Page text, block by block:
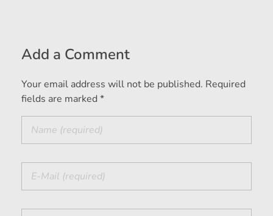
Add a Comment
Your email address will not be published. Required
fields are marked *